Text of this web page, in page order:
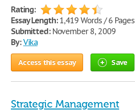
Rating:
Essay Length:1,419 Words / 6 Pages
Submitted:November 8, 2009
By: Vika
Access this essay Save
Strategic Management